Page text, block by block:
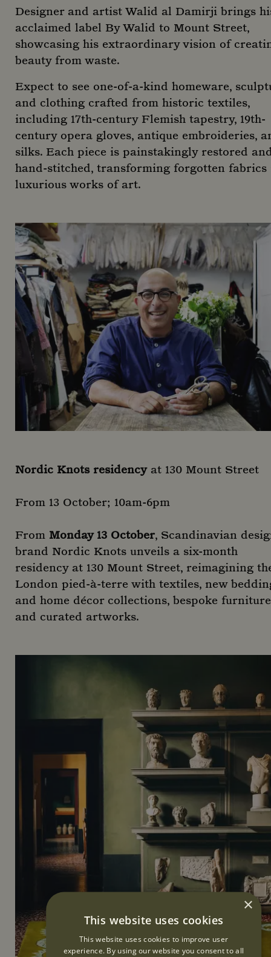
Designer and artist Walid al Damirji brings
acclaimed label By Walid to Mount Street,
showcasing his extraordinary vision of
beauty from waste.
Expect to see one-of-a-kind homeware,
and clothing crafted from historic textiles,
including 17th-century Flemish tapestry, 19th-
century opera gloves, antique embroideries,
silks. Each piece is painstakingly restored
hand-stitched, transforming forgotten fabrics
luxurious works of art.
Nordic Knots residencyat 130 Mount Street
From 13 October; 10am-6pm
From Monday 13 October, Scandinavian
brand Nordic Knots unveils a six-month
residency at 130 Mount Street, reimagining
London pied-à-terre with textiles, new
and home décor collections, bespoke furniture
and curated artworks.
×
This website uses cookies
This website uses cookies to improve user
experience. By using our website you consent to all